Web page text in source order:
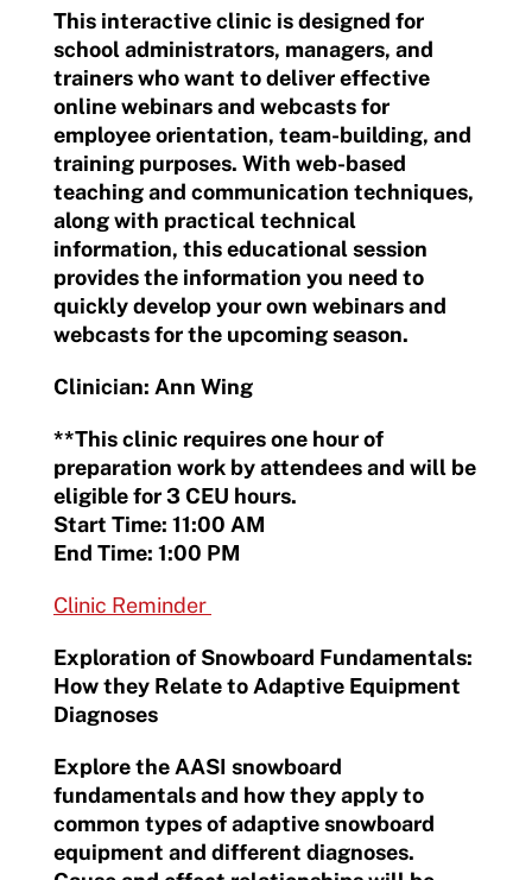
This interactive clinic is designed for
school administrators, managers, and
trainers who want to deliver effective
online webinars and webcasts for
employee orientation, team-building, and
training purposes. With web-based
teaching and communication techniques,
along with practical technical
information, this educational session
provides the information you need to
quickly develop your own webinars and
webcasts for the upcoming season.
Clinician: Ann Wing
**This clinic requires one hour of
preparation work by attendees and will be
eligible for 3 CEU hours.
Start Time: 11:00 AM
End Time: 1:00 PM
Clinic Reminder
Exploration of Snowboard Fundamentals:
How they Relate to Adaptive Equipment
Diagnoses
Explore the AASI snowboard
fundamentals and how they apply to
common types of adaptive snowboard
equipment and different diagnoses.